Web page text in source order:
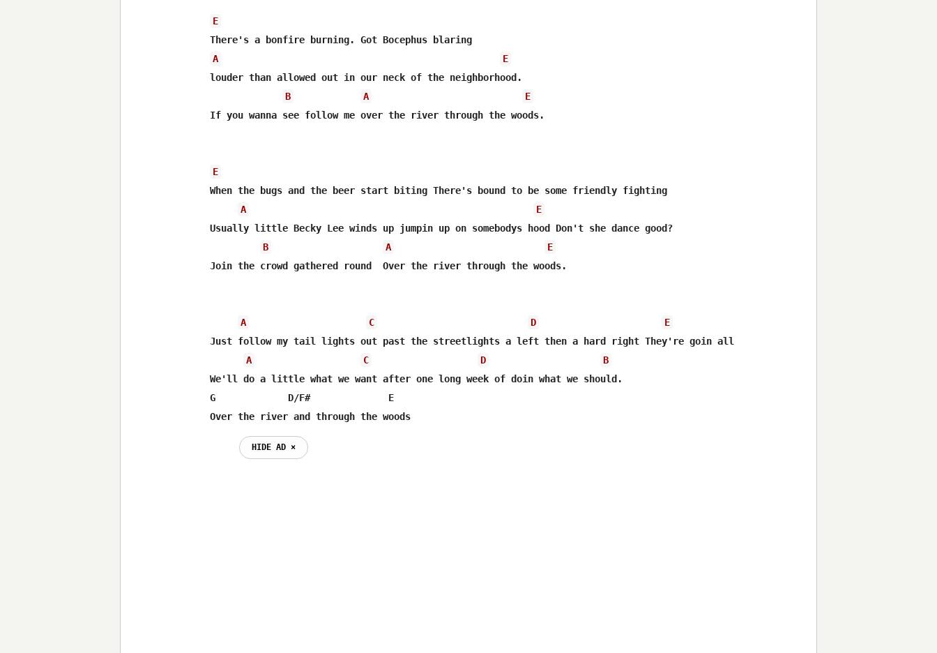
E
A
E
louder than allowed out in our neck of the neighborhood.
B
A
E
If you wanna see follow me over the river through the woods.
E
When the bugs and the beer start biting There's bound to be some friendly fighting
A
E
Usually little Becky Lee winds up jumpin up on somebodys hood Don't she dance good?
B
A
E
Join the crowd gathered round  Over the river through the woods.
A C D
E
Just follow my tail lights out past the streetlights a left then a hard right They're goin all night
A
C D
B
We'll do a little what we want after one long week of doin what we should.
G             D/F#              E
Over the river and through the woods
HIDE AD ⨯